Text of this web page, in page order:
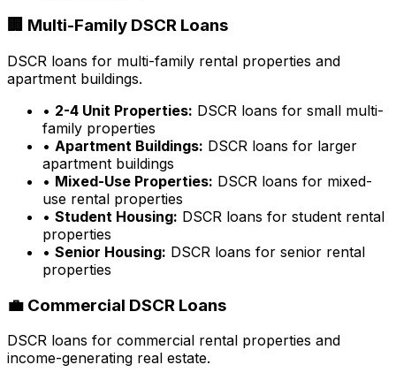
🏢 Multi-Family DSCR Loans
DSCR loans for multi-family rental properties and
apartment buildings.
• 2-4 Unit Properties: DSCR loans for small multi-
family properties
• Apartment Buildings: DSCR loans for larger
apartment buildings
• Mixed-Use Properties: DSCR loans for mixed-
use rental properties
• Student Housing: DSCR loans for student rental
properties
• Senior Housing: DSCR loans for senior rental
properties
💼 Commercial DSCR Loans
DSCR loans for commercial rental properties and
income-generating real estate.